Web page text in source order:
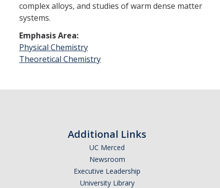
Forms, Policies, and Path to the Ph.D.
Graduate Group Committees
ChemDraw
STEM Tutoring Hub / Chem Center
UC Merced Chemistry Society
complex alloys, and studies of warm dense matter
systems.
Emphasis Area:
Physical Chemistry
Theoretical Chemistry
Additional Links
UC Merced
Newsroom
Executive Leadership
University Library